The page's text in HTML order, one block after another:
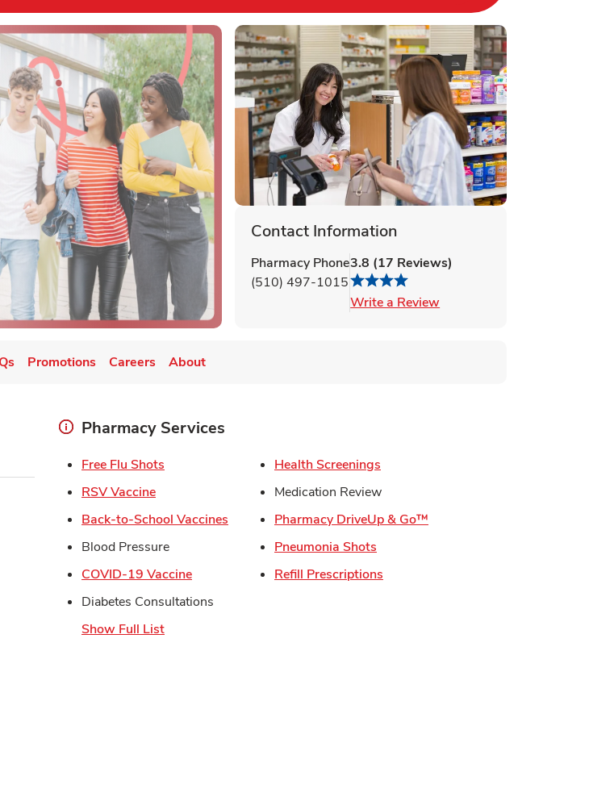
Tab
Contact Information
Pharmacy Phone
(510) 497-1015
3.8 (17 Reviews)
Write a ReviewLink Opens in New Tab
Promotions Careers About
Pharmacy Services
Free Flu Shots Link Opens in New Tab
RSV VaccineLink Opens in New Tab
Back-to-School Vaccines Link Opens in New Tab
Blood Pressure
COVID-19 VaccineLink Opens in New Tab
Diabetes Consultations
Health Screenings
Medication Review
Pharmacy DriveUp & Go™
Pneumonia Shots
Refill Prescriptions
Show Full List